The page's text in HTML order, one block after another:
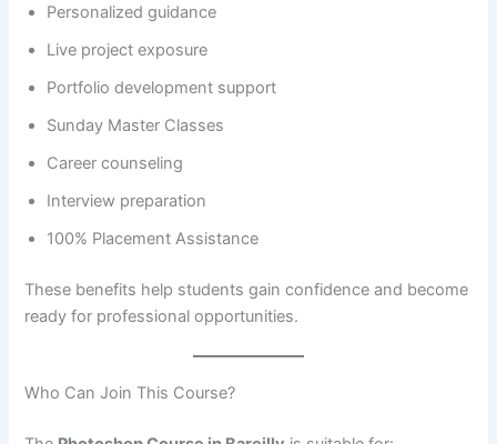
Personalized guidance
Live project exposure
Portfolio development support
Sunday Master Classes
Career counseling
Interview preparation
100% Placement Assistance
These benefits help students gain confidence and become
ready for professional opportunities.
Who Can Join This Course?